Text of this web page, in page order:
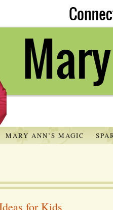
MARY ANN’S MAGIC
for Kids